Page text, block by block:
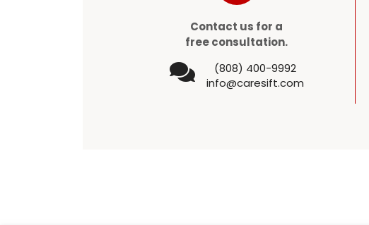
Contact us for a
free consultation.
(808) 400-9992
info@caresift.com